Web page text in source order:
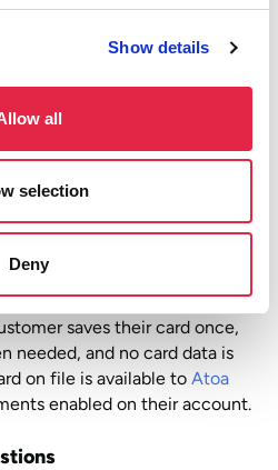
Show details
all
selection
Deny
and data handling
to disable MOTO card
guiding merchants
for repeat payments, Atoa’s
the same use cases without
saves their card once,
needed, and no card data is
on file is available to Atoa
enabled on their account.